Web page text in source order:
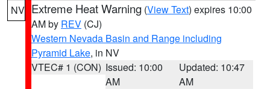
NV Extreme Heat Warning (View Text) expires 10:00
AM by REV (CJ)
Western Nevada Basin and Range including
Pyramid Lake, in NV
VTEC# 1 (CON) Issued: 10:00
AM
Updated: 10:47
AM